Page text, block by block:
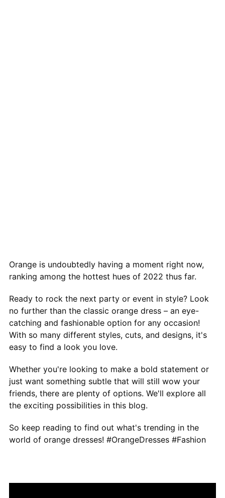
Orange is undoubtedly having a moment right now,
ranking among the hottest hues of 2022 thus far.
Ready to rock the next party or event in style? Look
no further than the classic orange dress – an eye-
catching and fashionable option for any occasion!
With so many different styles, cuts, and designs, it's
easy to find a look you love.
Whether you're looking to make a bold statement or
just want something subtle that will still wow your
friends, there are plenty of options. We'll explore all
the exciting possibilities in this blog.
So keep reading to find out what's trending in the
world of orange dresses! #OrangeDresses #Fashion